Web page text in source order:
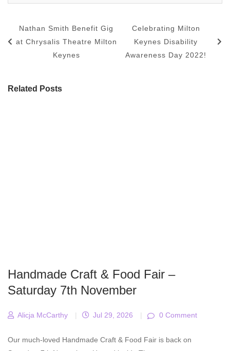
Nathan Smith Benefit Gig
at Chrysalis Theatre Milton
Keynes
Celebrating Milton
Keynes Disability
Awareness Day 2022!
Related Posts
Handmade Craft & Food Fair –
Saturday 7th November
Alicja McCarthy | Jul 29, 2026 | 0 Comment
Our much-loved Handmade Craft & Food Fair is back on